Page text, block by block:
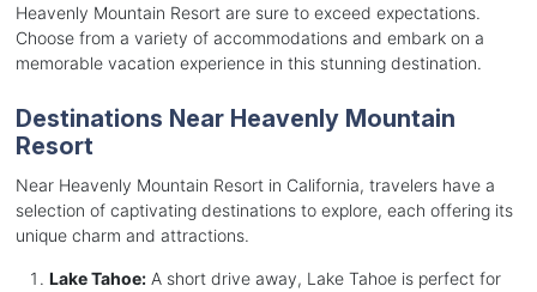
Heavenly Mountain Resort are sure to exceed expectations.
Choose from a variety of accommodations and embark on a
memorable vacation experience in this stunning destination.
Destinations Near Heavenly Mountain
Resort
Near Heavenly Mountain Resort in California, travelers have a
selection of captivating destinations to explore, each offering its
unique charm and attractions.
Lake Tahoe:A short drive away, Lake Tahoe is perfect for